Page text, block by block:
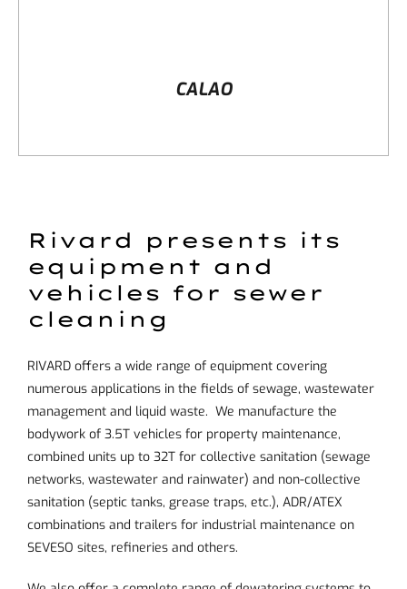
CALAO
Rivard presents its
equipment and
vehicles for sewer
cleaning
RIVARD offers a wide range of equipment covering
numerous applications in the fields of sewage, wastewater
management and liquid waste. We manufacture the
bodywork of 3.5T vehicles for property maintenance,
combined units up to 32T for collective sanitation (sewage
networks, wastewater and rainwater) and non-collective
sanitation (septic tanks, grease traps, etc.), ADR/ATEX
combinations and trailers for industrial maintenance on
SEVESO sites, refineries and others.